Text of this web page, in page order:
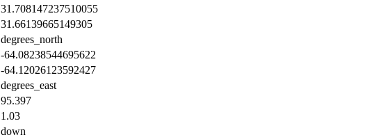
31.708147237510055
31.66139665149305
degrees_north
-64.08238544695622
-64.12026123592427
degrees_east
95.397
1.03
down